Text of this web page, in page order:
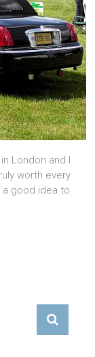
London and I
worth every
good idea to